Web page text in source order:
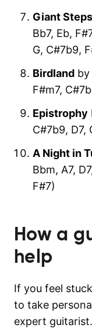
Giant Steps
Bb7, Eb,
G, C#7b9,
Birdland by
F#m7,
Epistrophy
C#7b9, D7,
A Night in
Bbm, A7,
F#7)
How a
help
If you feel
to take
expert